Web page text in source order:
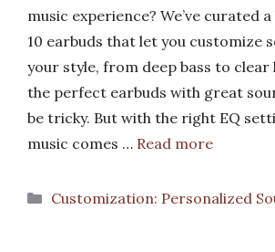
music experience? We’ve curated
10 earbuds that let you customize
your style, from deep bass to clear
the perfect earbuds with great
be tricky. But with the right EQ
music comes … Read more
Categories
Customization: Personalized